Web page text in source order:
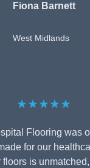
Fiona Barnett
West Midlands
★★★★★
Flooring was
for our
floors is